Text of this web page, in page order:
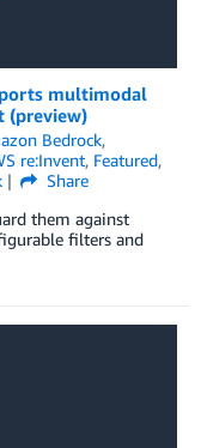
multimodal
(preview)
Bedrock,
re:Invent, Featured,
Share
them against
filters and